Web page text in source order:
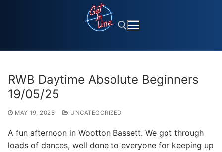
RWB Daytime Absolute Beginners
19/05/25
MAY 19, 2025 UNCATEGORIZED
A fun afternoon in Wootton Bassett. We got through
loads of dances, well done to everyone for keeping up